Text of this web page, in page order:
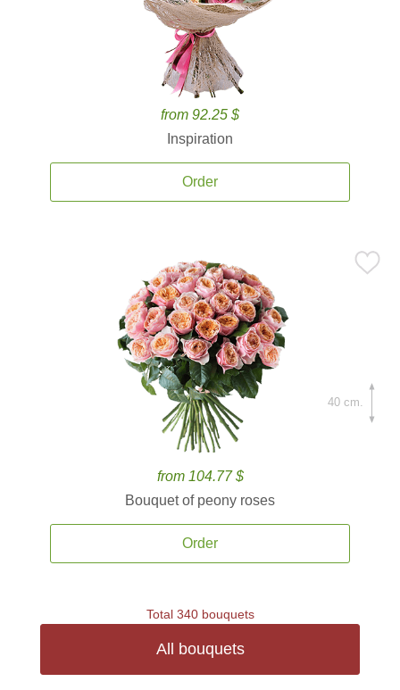
from 92.25 $
Inspiration
Order
from 104.77 $
Bouquet of peony roses
Order
40 cm.
Total 340 bouquets
All bouquets